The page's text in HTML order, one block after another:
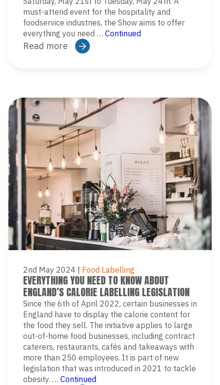
must-attend event for the hospitality and
foodservice industries, the Show aims to offer
everything you need … Continued
Read more
2nd May 2024 | Food Labelling
EVERYTHING YOU NEED TO KNOW ABOUT
ENGLAND’S CALORIE LABELLING LEGISLATION
Since the 6th of April 2022, certain businesses in
England have to display the calorie content for
the food they sell. The initiative applies to large
out-of-home food businesses, including contract
caterers, restaurants, cafés and takeaways with
more than 250 employees. It is part of new
legislation that was introduced in 2021 to tackle
obesity. … Continued